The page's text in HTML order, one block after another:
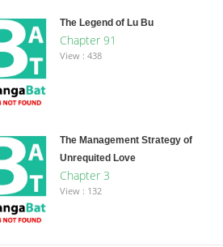
The Legend of Lu Bu
Chapter 91
View : 438
The Management Strategy of
Unrequited Love
Chapter 3
View : 132